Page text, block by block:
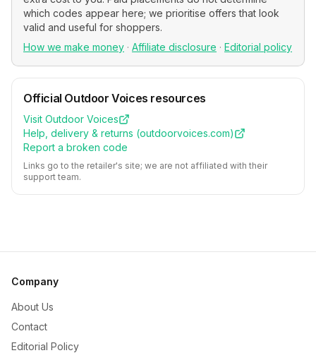
which codes appear here; we prioritise offers that look
valid and useful for shoppers.
How we make money · Affiliate disclosure · Editorial policy
Official Outdoor Voices resources
Visit Outdoor Voices
Help, delivery & returns (outdoorvoices.com)
Report a broken code
Links go to the retailer's site; we are not affiliated with their
support team.
Company
About Us
Contact
Editorial Policy